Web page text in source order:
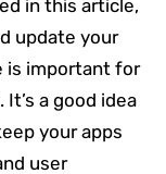
in this article,
update your
is important for
a good idea
your apps
user